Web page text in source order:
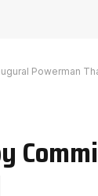
Powerman